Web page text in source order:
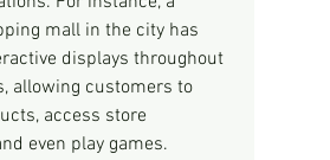
mall in the city has
displays throughout
allowing customers to
access store
even play games.